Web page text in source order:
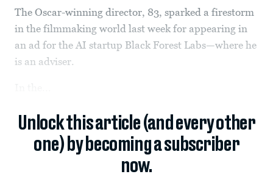
The Oscar-winning director, 83, sparked a firestorm
in the filmmaking world last week for appearing in
an ad for the AI startup Black Forest Labs—where he
is an adviser.
Unlock this article (and every other
one) by becoming a subscriber
now.